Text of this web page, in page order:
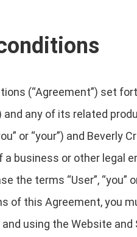
(“Agreement”) set
and any of its related
or “your”) and Beverly
a business or other legal
the terms “User”,
of this Agreement, you
using the Website